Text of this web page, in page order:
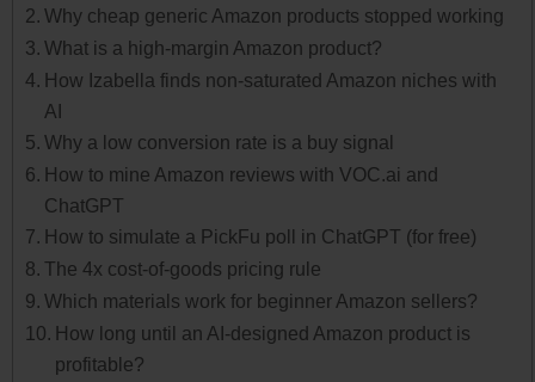
Why cheap generic Amazon products stopped working
What is a high-margin Amazon product?
How Izabella finds non-saturated Amazon niches with
AI
Why a low conversion rate is a buy signal
How to mine Amazon reviews with VOC.ai and
ChatGPT
How to simulate a PickFu poll in ChatGPT (for free)
The 4x cost-of-goods pricing rule
Which materials work for beginner Amazon sellers?
How long until an AI-designed Amazon product is
profitable?